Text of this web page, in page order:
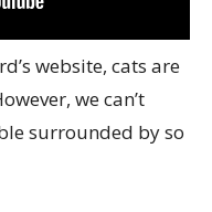
website, cats are
we can’t
surrounded by so